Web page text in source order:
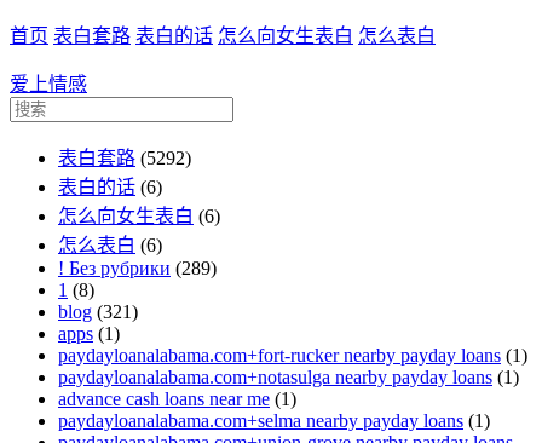
首页 表白套路 表白的话 怎么向女生表白 怎么表白
爱上情感
表白套路 (5292)
表白的话 (6)
怎么向女生表白 (6)
怎么表白 (6)
! Без рубрики (289)
1 (8)
blog (321)
apps (1)
paydayloanalabama.com+fort-rucker nearby payday loans (1)
paydayloanalabama.com+notasulga nearby payday loans (1)
advance cash loans near me (1)
paydayloanalabama.com+selma nearby payday loans (1)